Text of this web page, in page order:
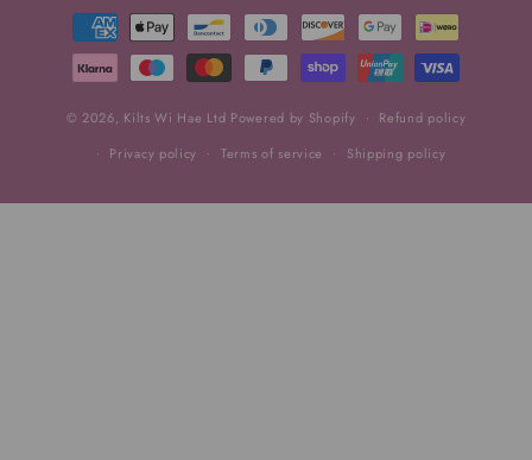
Payment
methods
© 2026, Kilts Wi Hae Ltd Powered by Shopify
Refund policy
Privacy policy
Terms of service Shipping policy